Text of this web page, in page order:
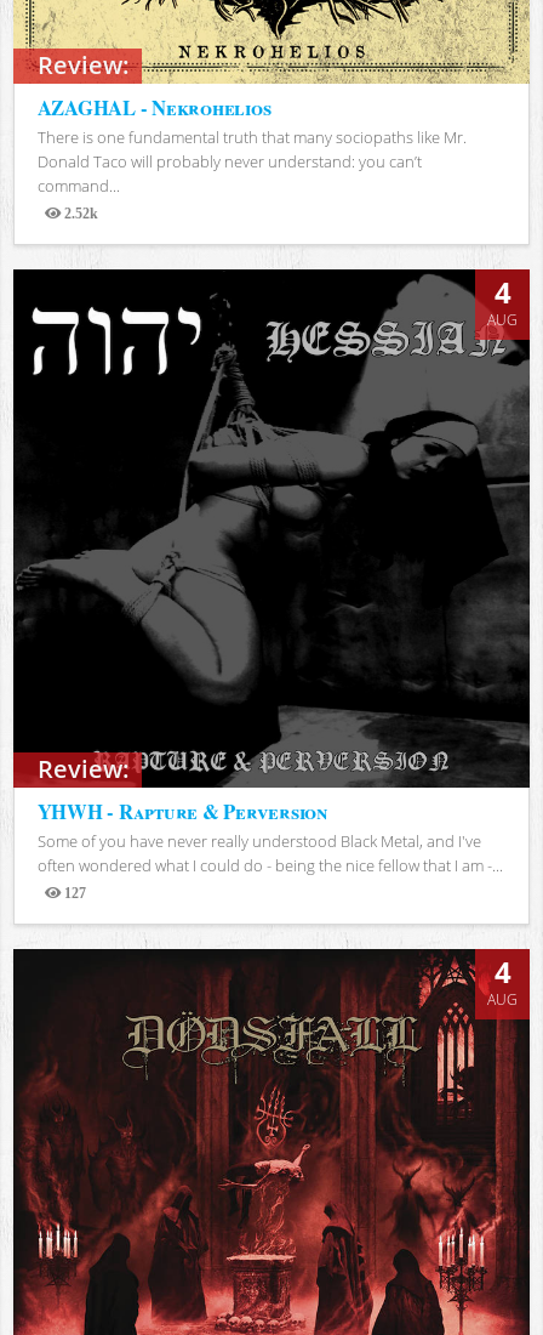
Review:
AZAGHAL - Nekrohelios
There is one fundamental truth that many sociopaths like Mr.
Donald Taco will probably never understand: you can’t
command...
2.52k
Views
Review:
4
AUG
YHWH - Rapture & Perversion
Some of you have never really understood Black Metal, and I've
often wondered what I could do - being the nice fellow that I am -...
127
Views
4
AUG